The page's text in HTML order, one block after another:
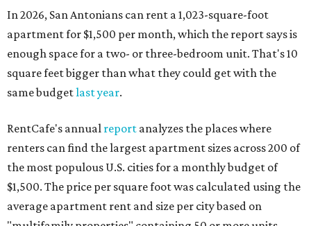
In 2026, San Antonians can rent a 1,023-square-foot
apartment for $1,500 per month, which the report says is
enough space for a two- or three-bedroom unit. That's 10
square feet bigger than what they could get with the
same budgetlast year.
RentCafe's annual report analyzes the places where
renters can find the largest apartment sizes across 200 of
the most populous U.S. cities for a monthly budget of
$1,500. The price per square foot was calculated using the
average apartment rent and size per city based on